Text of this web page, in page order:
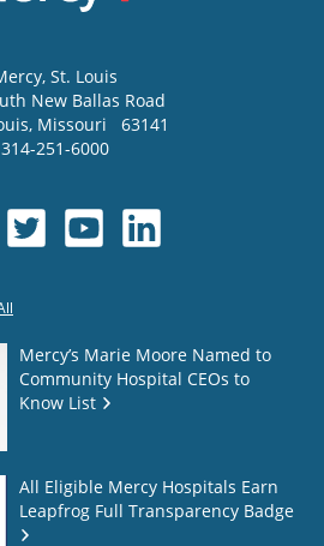
, St. Louis
New Ballas Road
, Missouri
63141
314-251-6000
Mercy’s Marie Moore Named to
Community Hospital CEOs to
Know List
All Eligible Mercy Hospitals Earn
Leapfrog Full Transparency Badge